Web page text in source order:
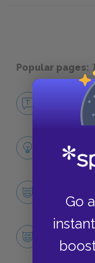
Go
Popular pages:
No Fear
SUMMARY
CHARACTERS
Janie
CHARACTERS